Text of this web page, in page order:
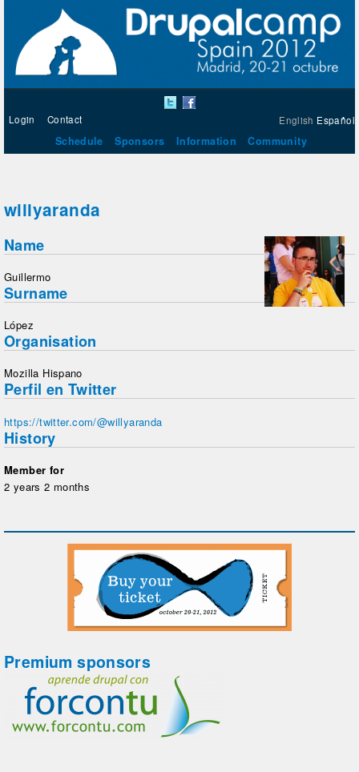
English Español
Login Contact
Schedule Sponsors Information Community
willyaranda
Name
Guillermo
Surname
López
Organisation
Mozilla Hispano
Perfil en Twitter
https://twitter.com/@willyaranda
History
Member for
2 years 2 months
Premium sponsors